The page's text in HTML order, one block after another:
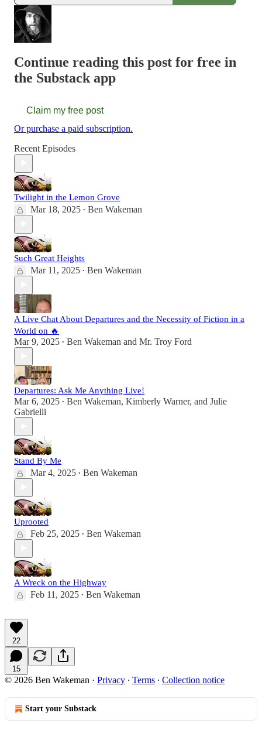
Continue reading this post for free in
the Substack app
Claim my free post
Or purchase a paid subscription.
Recent Episodes
Twilight in the Lemon Grove
Mar 18, 2025 • Ben Wakeman
Such Great Heights
Mar 11, 2025 • Ben Wakeman
A Live Chat About Departures and the Necessity of Fiction in a
World on 🔥
Mar 9, 2025 • Ben Wakeman and Mr. Troy Ford
Departures: Ask Me Anything Live!
Mar 6, 2025 • Ben Wakeman, Kimberly Warner, and Julie
Gabrielli
Stand By Me
Mar 4, 2025 • Ben Wakeman
Uprooted
Feb 25, 2025 • Ben Wakeman
A Wreck on the Highway
Feb 11, 2025 • Ben Wakeman
22
15
© 2026 Ben Wakeman · Privacy ∙ Terms ∙ Collection notice
Start your Substack